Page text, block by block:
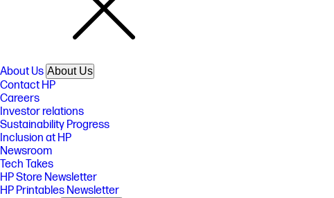
About Us About Us
Contact HP
Careers
Investor relations
Sustainability Progress
Inclusion at HP
Newsroom
Tech Takes
HP Store Newsletter
HP Printables Newsletter